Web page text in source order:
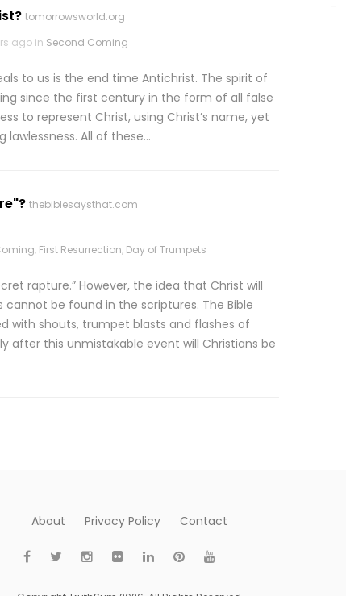
tomorrowsworld.org
ago in Second Coming
to us is the end time Antichrist. The spirit of
since the first century in the form of all false
to represent Christ, using Christ’s name, yet
All of these…
thebiblesaysthat.com
, First Resurrection, Day of Trumpets
rapture.” However, the idea that Christ will
be found in the scriptures. The Bible
with shouts, trumpet blasts and flashes of
after this unmistakable event will Christians be
About Privacy Policy Contact